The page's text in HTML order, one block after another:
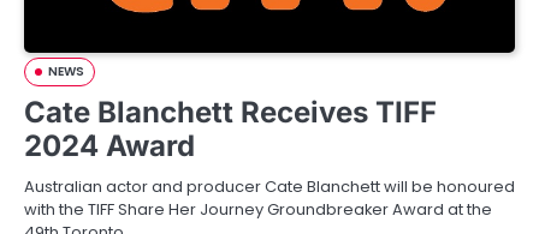
NEWS
Cate Blanchett Receives TIFF
2024 Award
Australian actor and producer Cate Blanchett will be honoured
with the TIFF Share Her Journey Groundbreaker Award at the